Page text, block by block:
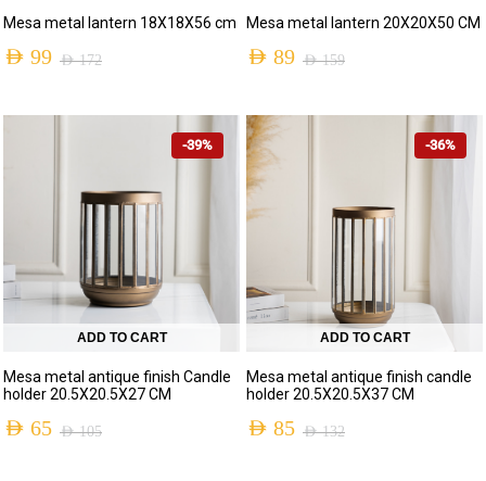
Mesa metal lantern 18X18X56 cm
AED172
AED 99
Mesa metal lantern 20X20X50 CM
AED159
AED 89
-39%
ADD TO CART
Mesa metal antique finish Candle
holder 20.5X20.5X27 CM
AED105
AED 65
-36%
ADD TO CART
Mesa metal antique finish candle
holder 20.5X20.5X37 CM
AED132
AED 85